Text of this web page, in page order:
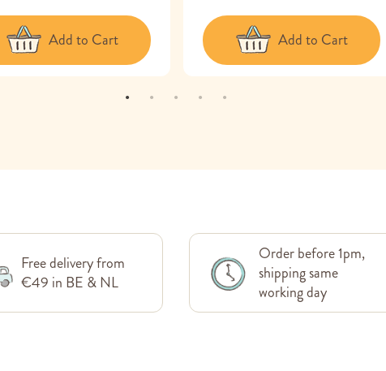
Add to Cart Add to Cart
Free delivery from
€49 in BE & NL
Order before 1pm,
shipping same
working day